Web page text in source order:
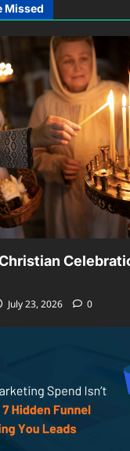
Missed
July 23, 2026 0